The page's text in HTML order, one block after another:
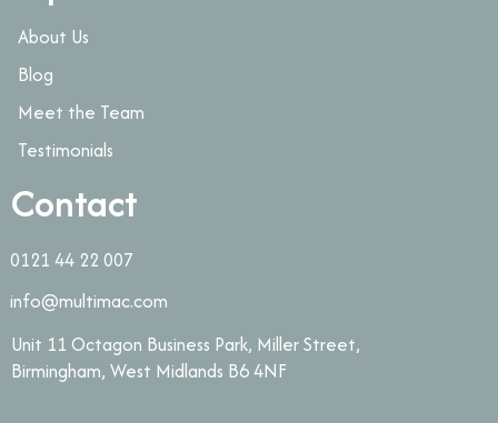
About Us
Blog
Meet the Team
Testimonials
Contact
0121 44 22 007
info@multimac.com
Unit 11 Octagon Business Park, Miller Street,
Birmingham, West Midlands B6 4NF